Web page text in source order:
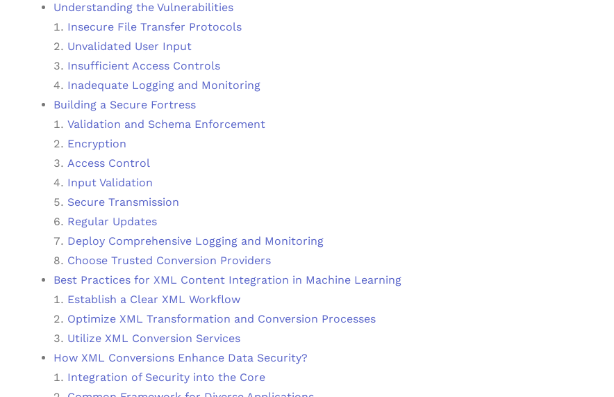
Understanding the Vulnerabilities
Insecure File Transfer Protocols
Unvalidated User Input
Insufficient Access Controls
Inadequate Logging and Monitoring
Building a Secure Fortress
Validation and Schema Enforcement
Encryption
Access Control
Input Validation
Secure Transmission
Regular Updates
Deploy Comprehensive Logging and Monitoring
Choose Trusted Conversion Providers
Best Practices for XML Content Integration in Machine Learning
Establish a Clear XML Workflow
Optimize XML Transformation and Conversion Processes
Utilize XML Conversion Services
How XML Conversions Enhance Data Security?
Integration of Security into the Core